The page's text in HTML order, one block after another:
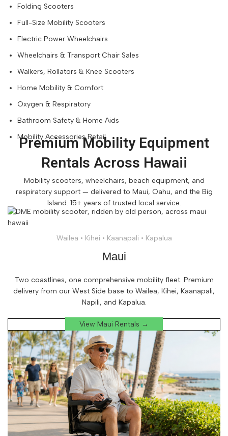
Folding Scooters
Full-Size Mobility Scooters
Electric Power Wheelchairs
Wheelchairs & Transport Chair Sales
Walkers, Rollators & Knee Scooters
Home Mobility & Comfort
Oxygen & Respiratory
Bathroom Safety & Home Aids
Mobility Accessories Retail
Premium Mobility Equipment
Rentals Across Hawaii
Mobility scooters, wheelchairs, beach equipment, and
respiratory support — delivered to Maui, Oahu, and the Big
Island. 15+ years of trusted local service.
Wailea • Kihei • Kaanapali • Kapalua
Maui
Two coastlines, one comprehensive mobility fleet. Premium
delivery from our West Side base to Wailea, Kihei, Kaanapali,
Napili, and Kapalua.
View Maui Rentals →